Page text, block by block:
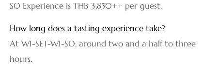
SO Experience is THB 3,850++ per guest.
How long does a tasting experience take?
At WI-SET-WI-SO, around two and a half to three
hours.